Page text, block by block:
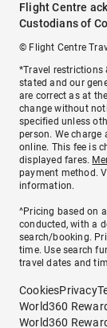
Flight Centre
Custodians of
© Flight Centre
*Travel restrictions
stated and our
are correct as at
change without
specified unless
person. We charge
online. This fee is
displayed fares.
payment method.
information.
^Pricing based on
conducted, with a
search/booking.
time. Use search
travel dates and
CookiesPrivacy
World360
World360